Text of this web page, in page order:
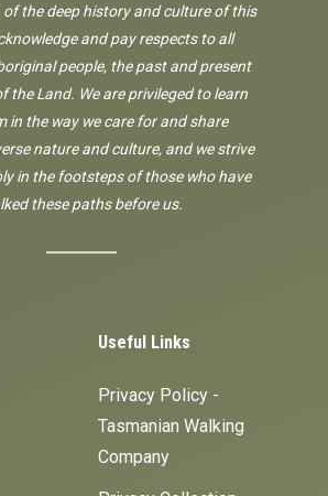
the deep history and culture of this
and pay respects to all
people, the past and present
the Land. We are privileged to learn
in the way we care for and share
nature and culture, and we strive
in the footsteps of those who have
these paths before us.
Useful Links
Privacy Policy -
Tasmanian Walking
Company